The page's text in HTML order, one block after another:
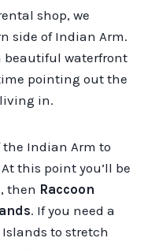
shop, we
side of Indian Arm.
beautiful waterfront
pointing out the
in.
Indian Arm to
this point you’ll be
, then Raccoon
. If you need a
to stretch